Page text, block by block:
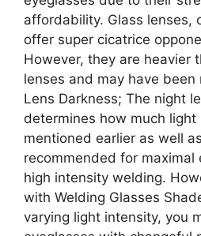
affordability. Glass lenses,
offer super cicatrice
However, they are heavier
lenses and may have been
Lens Darkness; The night
determines how much light
mentioned earlier as well
recommended for maximal
high intensity welding.
with Welding Glasses
varying light intensity, you